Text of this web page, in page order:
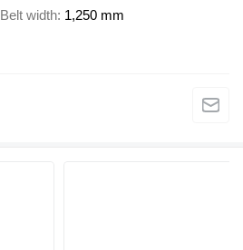
Belt width 1,250 mm